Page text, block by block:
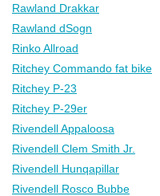
Rawland Drakkar
Rawland dSogn
Rinko Allroad
Ritchey Commando fat bike
Ritchey P-23
Ritchey P-29er
Rivendell Appaloosa
Rivendell Clem Smith Jr.
Rivendell Hunqapillar
Rivendell Rosco Bubbe